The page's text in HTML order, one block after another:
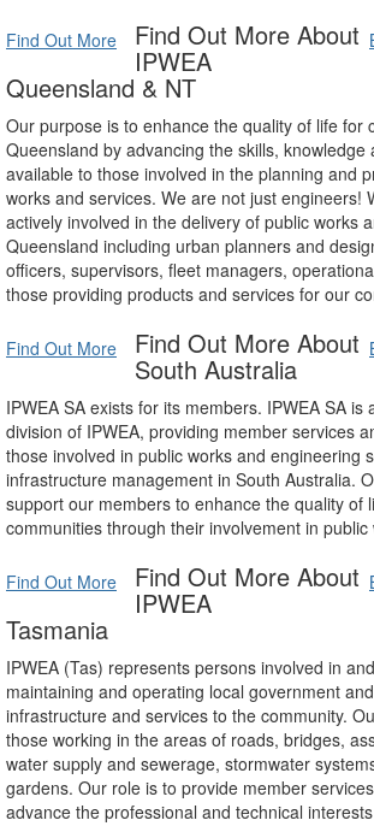
Find Out More Find Out More About
IPWEA
Queensland & NT
Our purpose is to enhance the quality of life for
Queensland by advancing the skills, knowledge
available to those involved in the planning and
works and services. We are not just engineers!
actively involved in the delivery of public works
Queensland including urban planners and
officers, supervisors, fleet managers,
those providing products and services for our
Find Out More Find Out More About
South Australia
IPWEA SA exists for its members. IPWEA SA is
division of IPWEA, providing member services
those involved in public works and engineering
infrastructure management in South Australia.
support our members to enhance the quality of
communities through their involvement in
Find Out More Find Out More About
IPWEA
Tasmania
IPWEA (Tas) represents persons involved in
maintaining and operating local government
infrastructure and services to the community.
those working in the areas of roads, bridges,
water supply and sewerage, stormwater
gardens. Our role is to provide member
advance the professional and technical